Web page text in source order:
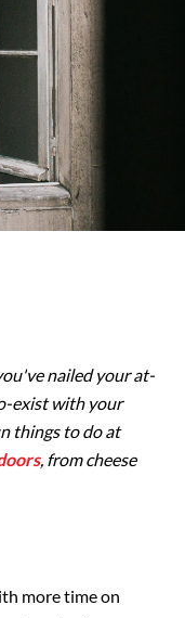
nailed your at-
exist with your
things to do at
, from cheese
more time on